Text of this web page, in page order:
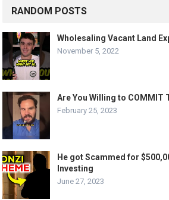
RANDOM POSTS
Wholesaling Vacant Land
November 5, 2022
Are You Willing to COMMIT
February 25, 2023
He got Scammed for
Investing
June 27, 2023